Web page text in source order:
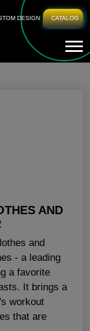
DESIGN CATALOG
CALIFORNIA
AND
and
- a leading
a favorite
It brings a
workout
that are